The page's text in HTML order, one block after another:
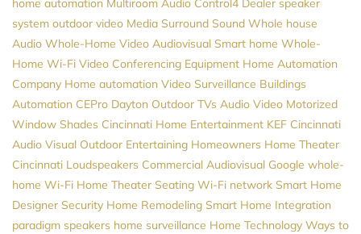
home automation Multiroom Audio Control4 Dealer speaker
system outdoor video Media Surround Sound Whole house
Audio Whole-Home Video Audiovisual Smart home Whole-
Home Wi-Fi Video Conferencing Equipment Home Automation
Company Home automation Video Surveillance Buildings
Automation CEPro Dayton Outdoor TVs Audio Video Motorized
Window Shades Cincinnati Home Entertainment KEF Cincinnati
Audio Visual Outdoor Entertaining Homeowners Home Theater
Cincinnati Loudspeakers Commercial Audiovisual Google whole-
home Wi-Fi Home Theater Seating Wi-Fi network Smart Home
Designer Security Home Remodeling Smart Home Integration
paradigm speakers home surveillance Home Technology Ways to